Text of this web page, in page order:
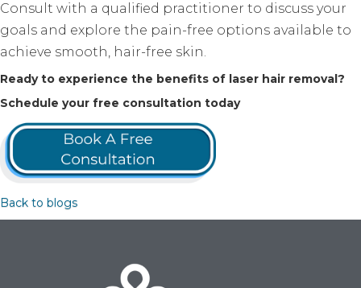
Consult with a qualified practitioner to discuss your
goals and explore the pain-free options available to
achieve smooth, hair-free skin.
Ready to experience the benefits of laser hair removal?
Schedule your free consultation today
Back to blogs